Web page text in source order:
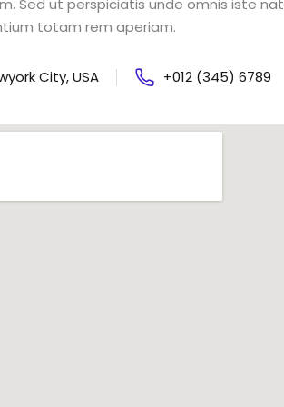
Sed ut perspiciatis unde omnis iste
totam rem aperiam.
City, USA +012 (345) 6789